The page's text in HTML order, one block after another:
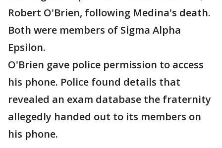
Robert O'Brien, following Medina's death.
Both were members of Sigma Alpha
Epsilon.
O'Brien gave police permission to access
his phone. Police found details that
revealed an exam database the fraternity
allegedly handed out to its members on
his phone.